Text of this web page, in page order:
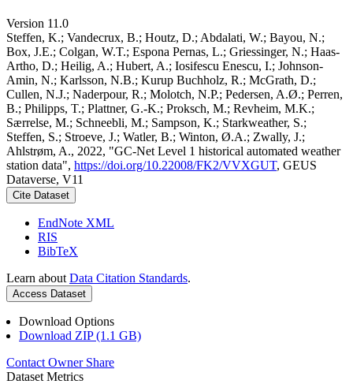
Version 11.0
Steffen, K.; Vandecrux, B.; Houtz, D.; Abdalati, W.; Bayou, N.;
Box, J.E.; Colgan, W.T.; Espona Pernas, L.; Griessinger, N.; Haas-
Artho, D.; Heilig, A.; Hubert, A.; Iosifescu Enescu, I.; Johnson-
Amin, N.; Karlsson, N.B.; Kurup Buchholz, R.; McGrath, D.;
Cullen, N.J.; Naderpour, R.; Molotch, N.P.; Pedersen, A.Ø.; Perren,
B.; Philipps, T.; Plattner, G.-K.; Proksch, M.; Revheim, M.K.;
Særrelse, M.; Schneebli, M.; Sampson, K.; Starkweather, S.;
Steffen, S.; Stroeve, J.; Watler, B.; Winton, Ø.A.; Zwally, J.;
Ahlstrøm, A., 2022, "GC-Net Level 1 historical automated weather
station data", https://doi.org/10.22008/FK2/VVXGUT, GEUS
Dataverse, V11
Cite Dataset
EndNote XML
RIS
BibTeX
Learn about Data Citation Standards.
Access Dataset
Download Options
Download ZIP (1.1 GB)
Contact Owner Share
Dataset Metrics